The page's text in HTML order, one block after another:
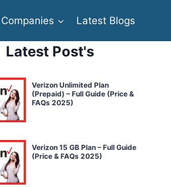
Latest Blogs
Latest Post's
Verizon Unlimited Plan
(Prepaid) – Full Guide (Price &
FAQs 2025)
Verizon 15 GB Plan – Full Guide
(Price & FAQs 2025)